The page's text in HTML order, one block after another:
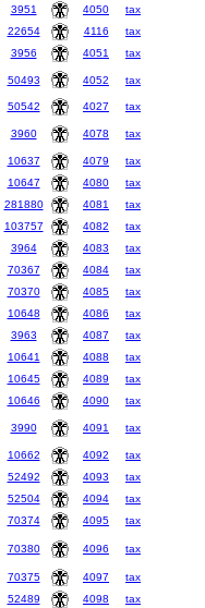
3951
4050 tax
22654
4116 tax
3956
4051 tax
50493 4052 tax
50542 4027 tax
3960 4078 tax
10637
4079 tax
10647
4080 tax
281880
4081 tax
103757
4082 tax
3964
4083 tax
70367
4084 tax
70370
4085 tax
10648
4086 tax
3963
4087 tax
10641
4088 tax
10645
4089 tax
10646
4090 tax
3990 4091 tax
10662
4092 tax
52492
4093 tax
52504
4094 tax
70374
4095 tax
70380 4096 tax
70375
4097 tax
52489
4098 tax